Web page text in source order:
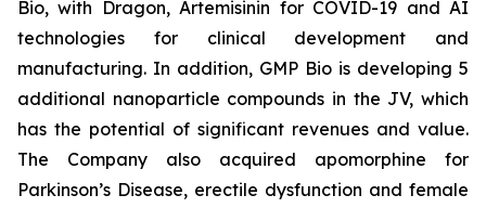
Bio, with Dragon, Artemisinin for COVID-19 and AI
technologies for clinical development and
manufacturing. In addition, GMP Bio is developing 5
additional nanoparticle compounds in the JV, which
has the potential of significant revenues and value.
The Company also acquired apomorphine for
Parkinson’s Disease, erectile dysfunction and female